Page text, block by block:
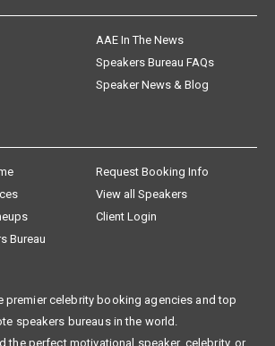
AAE In The News
Speakers Bureau FAQs
Speaker News & Blog
Request Booking Info
View all Speakers
Client Login
Bureau
premier celebrity booking agencies and top
speakers bureaus in the world.
the perfect motivational speaker, celebrity, or